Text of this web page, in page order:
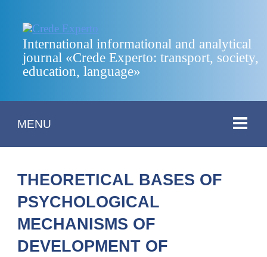
International informational and analytical
journal «Crede Experto: transport, society,
education, language»
MENU
THEORETICAL BASES OF
PSYCHOLOGICAL
MECHANISMS OF
DEVELOPMENT OF